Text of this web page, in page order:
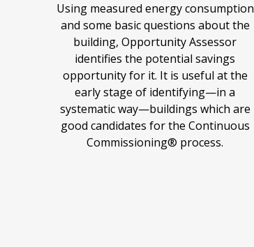
Using measured energy consumption
and some basic questions about the
building, Opportunity Assessor
identifies the potential savings
opportunity for it. It is useful at the
early stage of identifying—in a
systematic way—buildings which are
good candidates for the Continuous
Commissioning® process.